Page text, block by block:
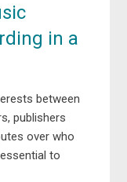
in a
between
publishers
over who
to